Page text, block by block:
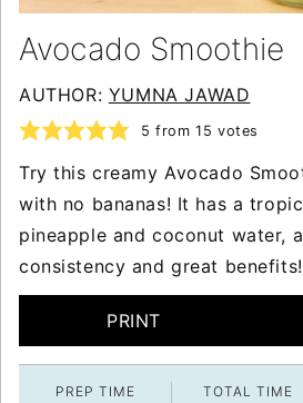
Avocado Smoothie
AUTHOR: YUMNA JAWAD
5 from15 votes
Try this creamy Avocado
with no bananas! It has a
pineapple and coconut water,
consistency and great benefits!
PRINT
PREP TIME TOTAL TIME